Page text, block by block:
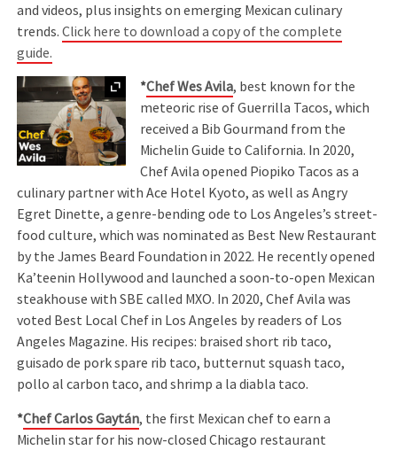
and videos, plus insights on emerging Mexican culinary
trends.Click here to download a copy of the complete
guide.
Expand
*Chef Wes Avila, best known for the
meteoric rise of Guerrilla Tacos, which
received a Bib Gourmand from the
Michelin Guide to California. In 2020,
Chef Avila opened Piopiko Tacos as a
culinary partner with Ace Hotel Kyoto, as well as Angry
Egret Dinette, a genre-bending ode to Los Angeles’s street-
food culture, which was nominated as Best New Restaurant
by the James Beard Foundation in 2022. He recently opened
Ka’teenin Hollywood and launched a soon-to-open Mexican
steakhouse with SBE called MXO. In 2020, Chef Avila was
voted Best Local Chef in Los Angeles by readers of Los
Angeles Magazine. His recipes: braised short rib taco,
guisado de pork spare rib taco, butternut squash taco,
pollo al carbon taco, and shrimp a la diabla taco.
*Chef Carlos Gaytán, the first Mexican chef to earn a
Michelin star for his now-closed Chicago restaurant